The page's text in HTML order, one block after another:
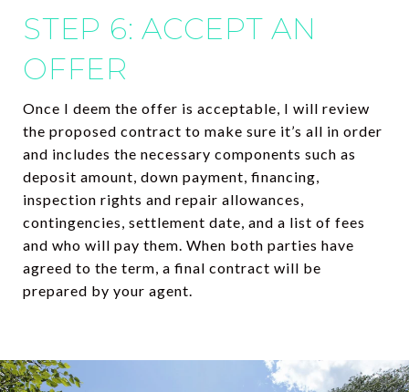
STEP 6: ACCEPT AN
OFFER
Once I deem the offer is acceptable, I will review
the proposed contract to make sure it’s all in order
and includes the necessary components such as
deposit amount, down payment, financing,
inspection rights and repair allowances,
contingencies, settlement date, and a list of fees
and who will pay them. When both parties have
agreed to the term, a final contract will be
prepared by your agent.